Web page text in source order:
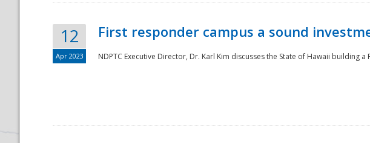
12
Apr 2023
First responder campus a sound
NDPTC Executive Director, Dr. Karl Kim discusses the State of Hawaii building